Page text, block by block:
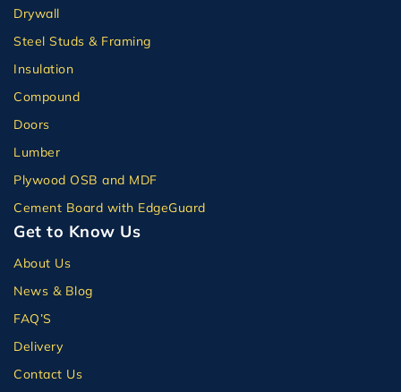
Drywall
Steel Studs & Framing
Insulation
Compound
Doors
Lumber
Plywood OSB and MDF
Cement Board with EdgeGuard
Get to Know Us
About Us
News & Blog
FAQ’S
Delivery
Contact Us